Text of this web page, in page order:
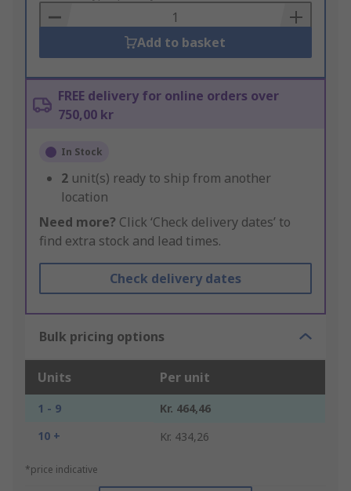
Basket
Add to basket
FREE delivery for online orders over
750,00 kr
In Stock
2 unit(s) ready to ship from another
location
Need more? Click ‘Check delivery dates’ to
find extra stock and lead times.
Check delivery dates
Bulk pricing options
Units Per unit
1 - 9
Kr. 464,46
10 +
Kr. 434,26
*price indicative